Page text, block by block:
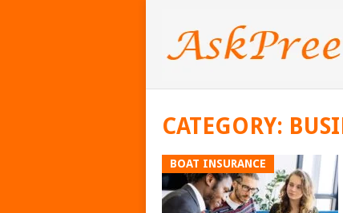
CATEGORY:
BOAT INSURANCE